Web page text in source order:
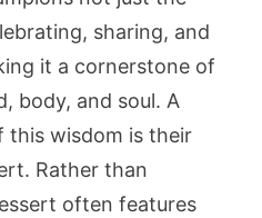
sharing, and
it a cornerstone of
body, and soul. A
this wisdom is their
Rather than
often features